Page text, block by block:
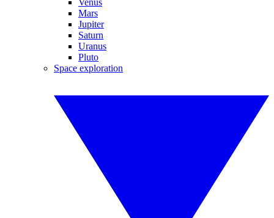
Venus
Mars
Jupiter
Saturn
Uranus
Pluto
Space exploration